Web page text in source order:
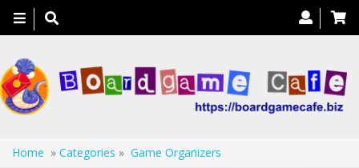
Toggle
navigation
Home » Categories » Game Organizers